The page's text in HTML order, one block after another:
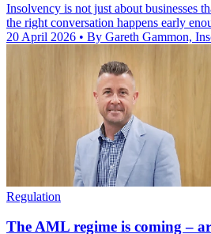
Insolvency is not just about businesses
the right conversation happens early
20 April 2026 • By Gareth Gammon,
Regulation
The AML regime is coming –